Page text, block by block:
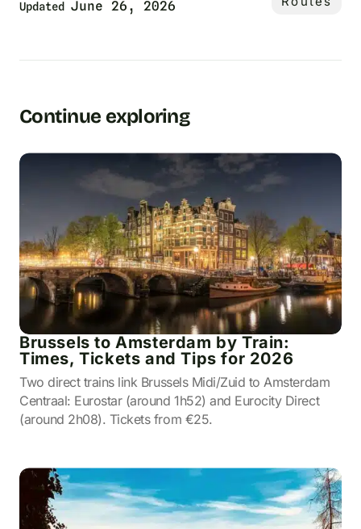
Updated June 26, 2026
Continue exploring
Brussels to Amsterdam by Train:
Times, Tickets and Tips for 2026
Two direct trains link Brussels Midi/Zuid to Amsterdam
Centraal: Eurostar (around 1h52) and Eurocity Direct
(around 2h08). Tickets from €25.